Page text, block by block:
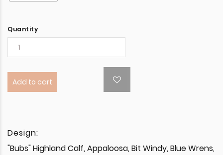
Quantity
Add to cart
Design:
"Bubs" Highland Calf, Appaloosa, Bit Windy, Blue Wrens,